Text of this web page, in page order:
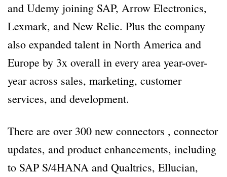
and Udemy joining SAP, Arrow Electronics,
Lexmark, and New Relic. Plus the company
also expanded talent in North America and
Europe by 3x overall in every area year-over-
year across sales, marketing, customer
services, and development.
There are over 300 new connectors , connector
updates, and product enhancements, including
to SAP S/4HANA and Qualtrics, Ellucian,